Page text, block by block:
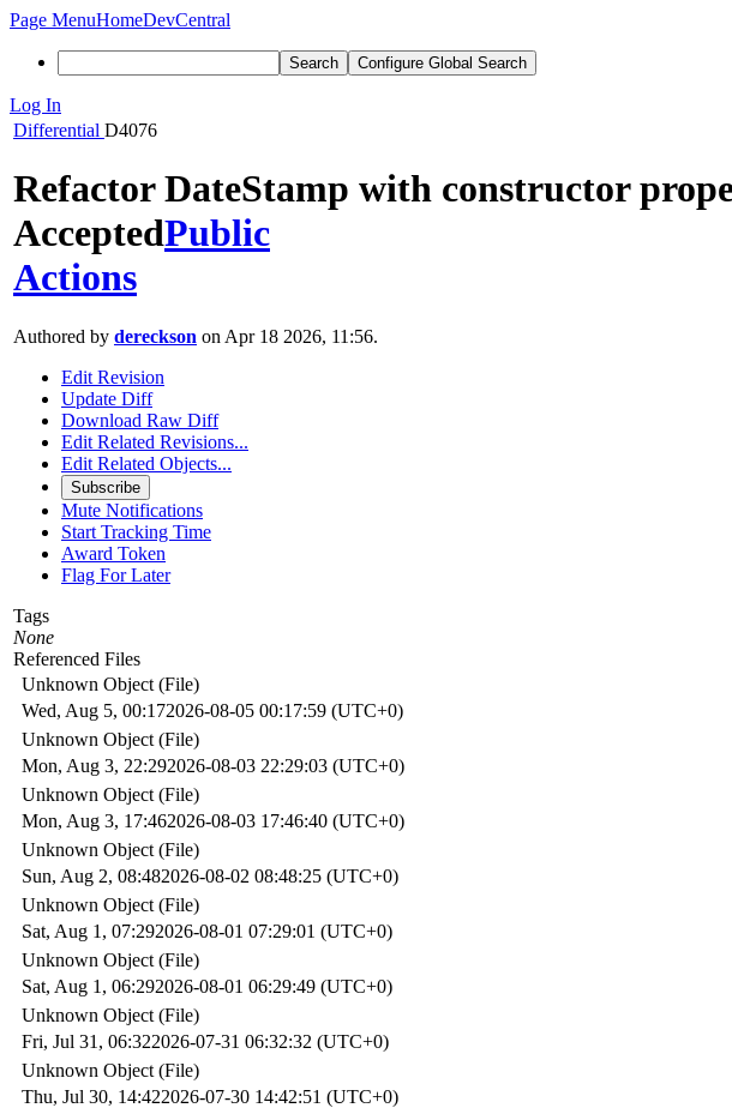
Page MenuHomeDevCentral
Search Configure Global Search
Log In
Differential D4076
Refactor DateStamp with constructor
AcceptedPublic
Actions
Authored by dereckson on Apr 18 2026, 11:56.
Edit Revision
Update Diff
Download Raw Diff
Edit Related Revisions...
Edit Related Objects...
Subscribe
Mute Notifications
Start Tracking Time
Award Token
Flag For Later
Tags
None
Referenced Files
Unknown Object (File)
Wed, Aug 5, 00:172026-08-05 00:17:59 (UTC+0)
Unknown Object (File)
Mon, Aug 3, 22:292026-08-03 22:29:03 (UTC+0)
Unknown Object (File)
Mon, Aug 3, 17:462026-08-03 17:46:40 (UTC+0)
Unknown Object (File)
Sun, Aug 2, 08:482026-08-02 08:48:25 (UTC+0)
Unknown Object (File)
Sat, Aug 1, 07:292026-08-01 07:29:01 (UTC+0)
Unknown Object (File)
Sat, Aug 1, 06:292026-08-01 06:29:49 (UTC+0)
Unknown Object (File)
Fri, Jul 31, 06:322026-07-31 06:32:32 (UTC+0)
Unknown Object (File)
Thu, Jul 30, 14:422026-07-30 14:42:51 (UTC+0)